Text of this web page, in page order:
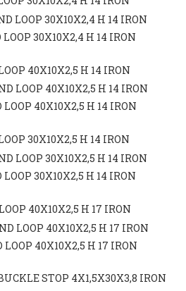
30X10X2,4 H 14 IRON
40X10X2,5 H 14 IRON
30X10X2,5 H 14 IRON
40X10X2,5 H 17 IRON